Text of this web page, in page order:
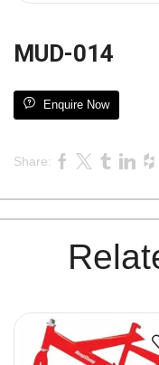
MUD-014
Enquire Now
Share: